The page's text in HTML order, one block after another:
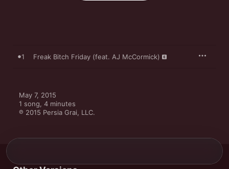
1 Freak Bitch Friday (feat. AJ McCormick)
May 7, 2015
1 song, 4 minutes
℗ 2015 Persia Grai, LLC.